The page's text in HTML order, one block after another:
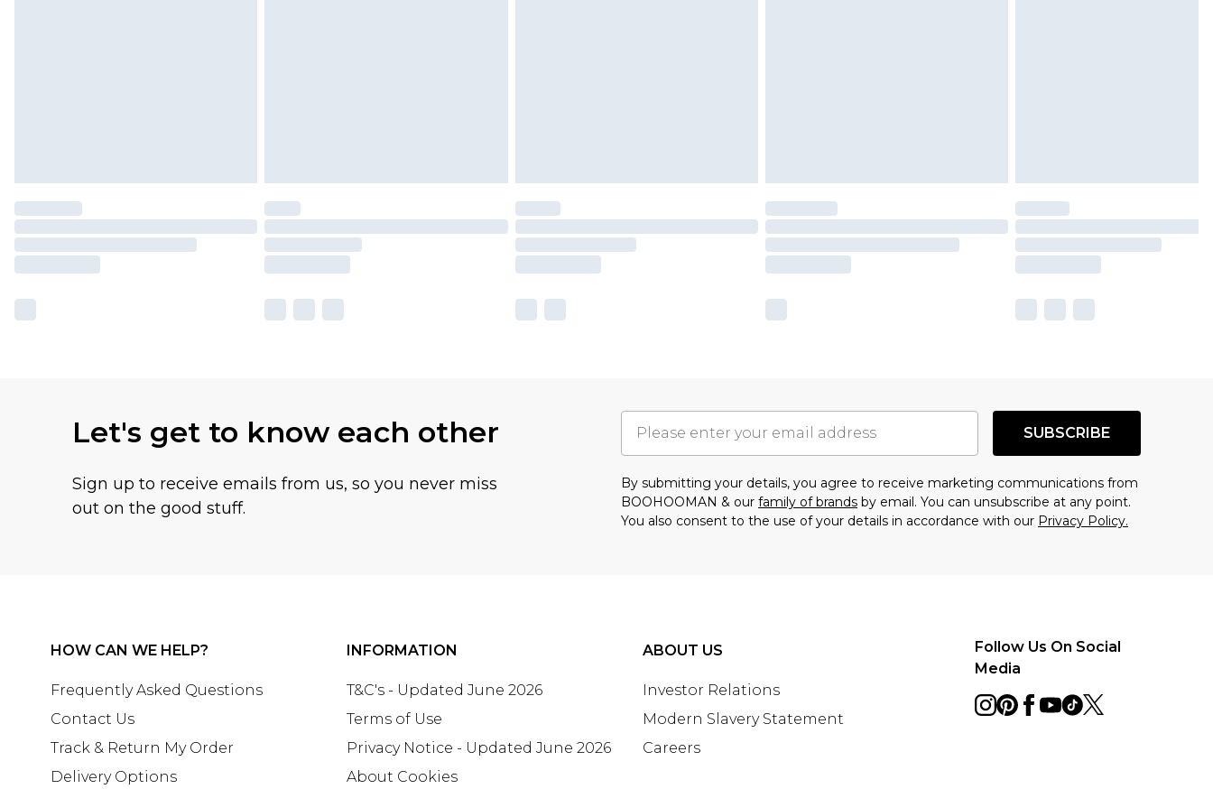
Let's get to know each other
Sign up to receive emails from us, so you never miss
out on the good stuff.
SUBSCRIBE
By submitting your details, you agree to receive marketing communications from
BOOHOOMAN & our family of brands by email. You can unsubscribe at any point.
You also consent to the use of your details in accordance with our Privacy Policy.
HOW CAN WE HELP?
Frequently Asked Questions
Contact Us
Track & Return My Order
Delivery Options
INFORMATION
T&C's - Updated June 2026
Terms of Use
Privacy Notice - Updated June 2026
About Cookies
ABOUT US
Investor Relations
Modern Slavery Statement
Careers
Follow Us On Social
Media